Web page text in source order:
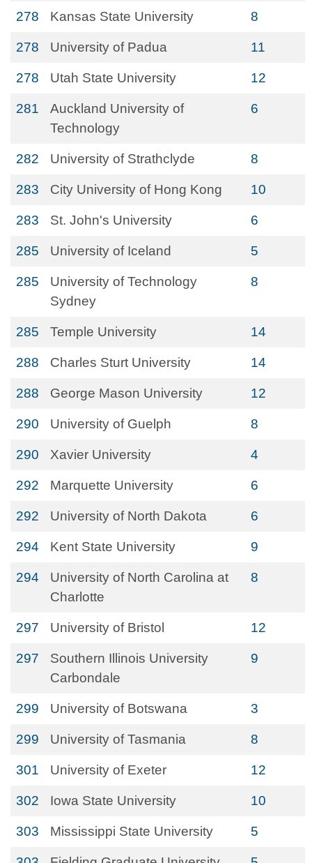
278 Kansas State University 8
278 University of Padua 11
278 Utah State University 12
281
Auckland University of
Technology
6
282 University of Strathclyde 8
283 City University of Hong Kong 10
283 St. John's University 6
285 University of Iceland 5
285
University of Technology
Sydney
8
285 Temple University 14
288 Charles Sturt University 14
288 George Mason University 12
290 University of Guelph 8
290 Xavier University 4
292 Marquette University 6
292 University of North Dakota 6
294 Kent State University 9
294
University of North Carolina at
Charlotte
8
297 University of Bristol 12
297
Southern Illinois University
Carbondale
9
299 University of Botswana 3
299 University of Tasmania 8
301 University of Exeter 12
302 Iowa State University 10
303 Mississippi State University 5